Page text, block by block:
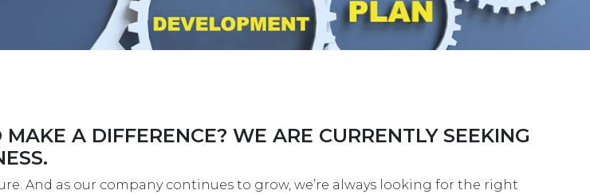
A DIFFERENCE? WE ARE CURRENTLY SEEKING
And as our company continues to grow, we’re always looking for the right